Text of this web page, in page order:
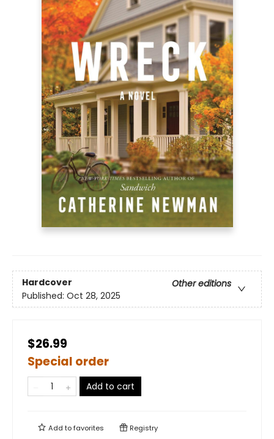
Hardcover
Other editions
Published: Oct 28, 2025
$26.99
Special order
Add to cart
Add tofavorites Registry